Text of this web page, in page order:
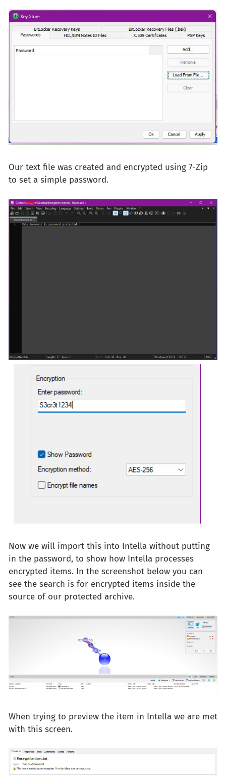
Our text file was created and encrypted using 7-Zip
to set a simple password.
Now we will import this into Intella without putting
in the password, to show how Intella processes
encrypted items. In the screenshot below you can
see the search is for encrypted items inside the
source of our protected archive.
When trying to preview the item in Intella we are met
with this screen.